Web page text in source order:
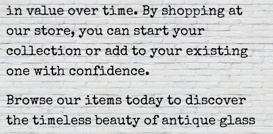
in value over time. By shopping at
our store, you can start your
collection or add to your existing
one with confidence.
Browse our items today to discover
the timeless beauty of antique glass